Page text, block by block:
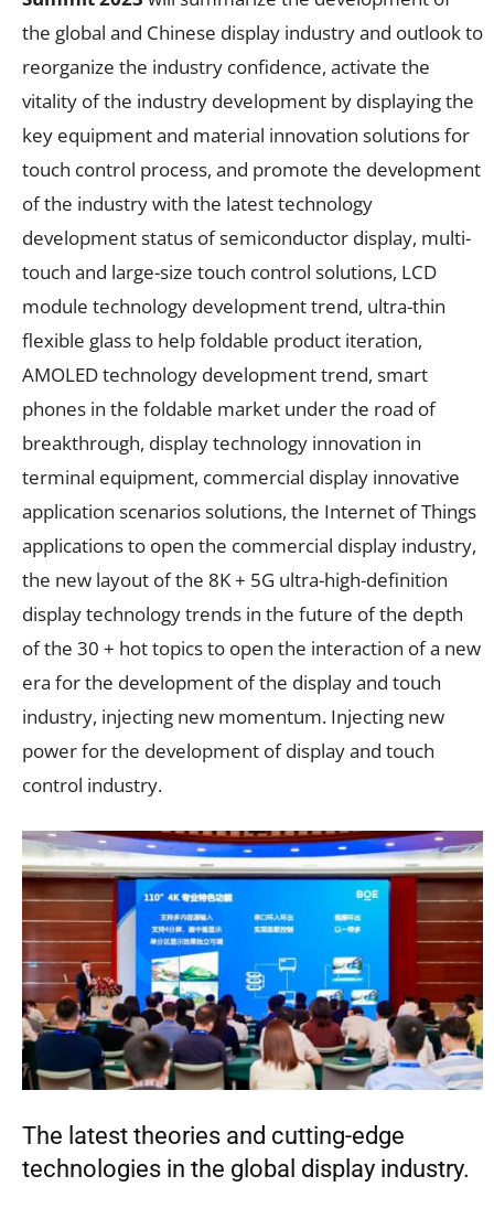
the global and Chinese display industry and outlook to
reorganize the industry confidence, activate the
vitality of the industry development by displaying the
key equipment and material innovation solutions for
touch control process, and promote the development
of the industry with the latest technology
development status of semiconductor display, multi-
touch and large-size touch control solutions, LCD
module technology development trend, ultra-thin
flexible glass to help foldable product iteration,
AMOLED technology development trend, smart
phones in the foldable market under the road of
breakthrough, display technology innovation in
terminal equipment, commercial display innovative
application scenarios solutions, the Internet of Things
applications to open the commercial display industry,
the new layout of the 8K + 5G ultra-high-definition
display technology trends in the future of the depth
of the 30 + hot topics to open the interaction of a new
era for the development of the display and touch
industry, injecting new momentum. Injecting new
power for the development of display and touch
control industry.
The latest theories and cutting-edge
technologies in the global display industry.